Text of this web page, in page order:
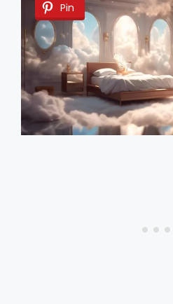
Pin